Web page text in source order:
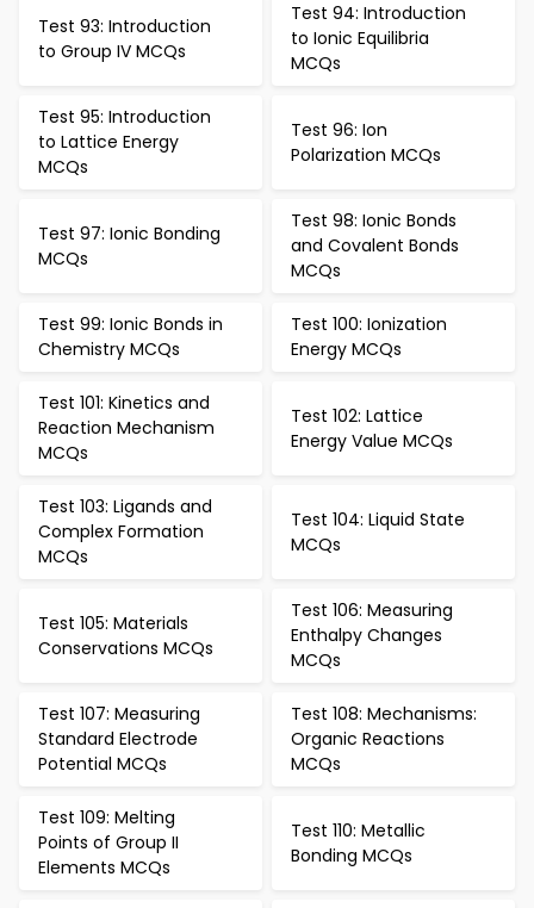
Test 93: Introduction
to Group IV MCQs
Test 94: Introduction
to Ionic Equilibria
MCQs
Test 95: Introduction
to Lattice Energy
MCQs
Test 96: Ion
Polarization MCQs
Test 97: Ionic Bonding
MCQs
Test 98: Ionic Bonds
and Covalent Bonds
MCQs
Test 99: Ionic Bonds in
Chemistry MCQs
Test 100: Ionization
Energy MCQs
Test 101: Kinetics and
Reaction Mechanism
MCQs
Test 102: Lattice
Energy Value MCQs
Test 103: Ligands and
Complex Formation
MCQs
Test 104: Liquid State
MCQs
Test 105: Materials
Conservations MCQs
Test 106: Measuring
Enthalpy Changes
MCQs
Test 107: Measuring
Standard Electrode
Potential MCQs
Test 108: Mechanisms:
Organic Reactions
MCQs
Test 109: Melting
Points of Group II
Elements MCQs
Test 110: Metallic
Bonding MCQs